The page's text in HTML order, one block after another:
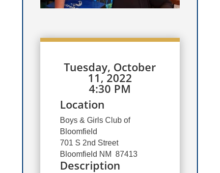
Tuesday, October
11, 2022
4:30 PM
Location
Boys & Girls Club of
Bloomfield
701 S 2nd Street
Bloomfield NM 87413
Description